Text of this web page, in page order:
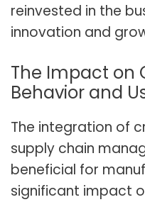
reinvested in the
innovation and
The Impact on
Behavior and
The integration of
supply chain
beneficial for
significant impact